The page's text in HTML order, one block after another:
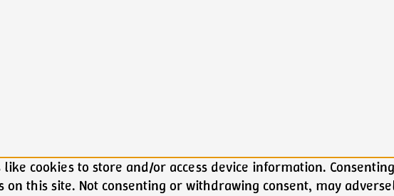
cookies to store and/or access device information.
this site. Not consenting or withdrawing consent, may